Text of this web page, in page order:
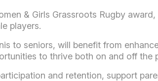
& Girls Grassroots Rugby
players.
to seniors, will benefit from
to thrive both on and off the
and retention, support